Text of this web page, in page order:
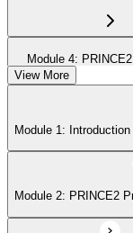
Module 4:
Module 5: PRINCE2
Module 6: PRINCE2
View More
Module 1:
Module 2: PRINCE2